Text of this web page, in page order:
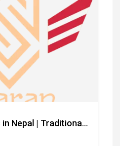
Quality Garments in Nepal | Traditional & Modern Clothing